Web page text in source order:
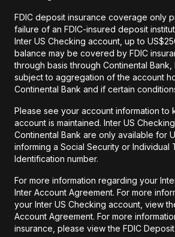
FDIC deposit insurance coverage only
failure of an FDIC-insured deposit
Inter US Checking account, up to
balance may be covered by FDIC
through basis through Continental Bank,
subject to aggregation of the account
Continental Bank and if certain
Please see your account information to
account is maintained. Inter US
Continental Bank are only available for
informing a Social Security or Individual
Identification number.
For more information regarding your
Inter Account Agreement. For more
your Inter US Checking account, view
Account Agreement. For more
insurance, please view the FDIC